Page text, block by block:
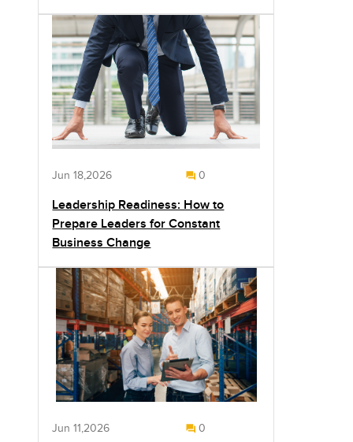
Jun 18,2026 0
Leadership Readiness: How to
Prepare Leaders for Constant
Business Change
Jun 11,2026 0